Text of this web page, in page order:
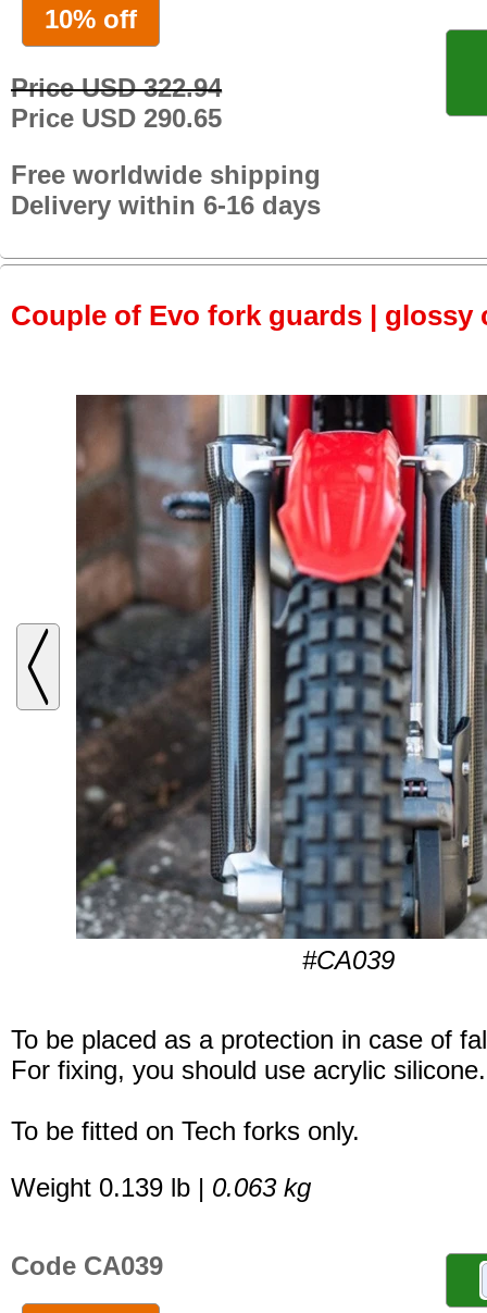
10% off
Price USD 322.94
Price USD 290.65
Free worldwide shipping
Delivery within 6-16 days
Couple of Evo fork guards | glossy
#CA039
To be placed as a protection in case of
For fixing, you should use acrylic silicone.
To be fitted on Tech forks only.
Weight 0.139 lb | 0.063 kg
Code CA039